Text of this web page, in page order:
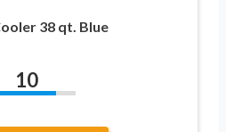
38 qt. Blue
10